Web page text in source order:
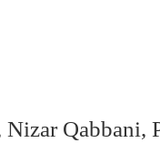
Qabbani,